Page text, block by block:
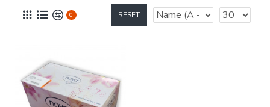
0 RESET